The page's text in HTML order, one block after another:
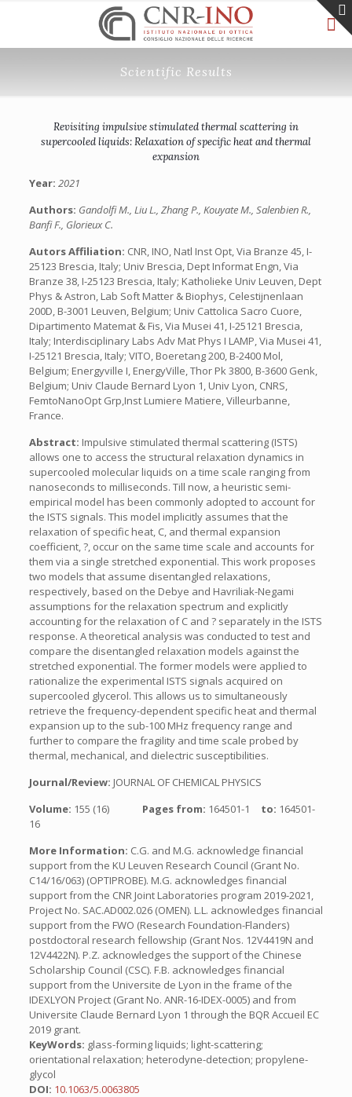
Scientific Results
Revisiting impulsive stimulated thermal scattering in
supercooled liquids: Relaxation of specific heat and thermal
expansion
Year: 2021
Authors: Gandolfi M., Liu L., Zhang P., Kouyate M., Salenbien R.,
Banfi F., Glorieux C.
Autors Affiliation: CNR, INO, Natl Inst Opt, Via Branze 45, I-
25123 Brescia, Italy; Univ Brescia, Dept Informat Engn, Via
Branze 38, I-25123 Brescia, Italy; Katholieke Univ Leuven, Dept
Phys & Astron, Lab Soft Matter & Biophys, Celestijnenlaan
200D, B-3001 Leuven, Belgium; Univ Cattolica Sacro Cuore,
Dipartimento Matemat & Fis, Via Musei 41, I-25121 Brescia,
Italy; Interdisciplinary Labs Adv Mat Phys I LAMP, Via Musei 41,
I-25121 Brescia, Italy; VITO, Boeretang 200, B-2400 Mol,
Belgium; Energyville I, EnergyVille, Thor Pk 3800, B-3600 Genk,
Belgium; Univ Claude Bernard Lyon 1, Univ Lyon, CNRS,
FemtoNanoOpt Grp,Inst Lumiere Matiere, Villeurbanne,
France.
Abstract: Impulsive stimulated thermal scattering (ISTS)
allows one to access the structural relaxation dynamics in
supercooled molecular liquids on a time scale ranging from
nanoseconds to milliseconds. Till now, a heuristic semi-
empirical model has been commonly adopted to account for
the ISTS signals. This model implicitly assumes that the
relaxation of specific heat, C, and thermal expansion
coefficient, ?, occur on the same time scale and accounts for
them via a single stretched exponential. This work proposes
two models that assume disentangled relaxations,
respectively, based on the Debye and Havriliak-Negami
assumptions for the relaxation spectrum and explicitly
accounting for the relaxation of C and ? separately in the ISTS
response. A theoretical analysis was conducted to test and
compare the disentangled relaxation models against the
stretched exponential. The former models were applied to
rationalize the experimental ISTS signals acquired on
supercooled glycerol. This allows us to simultaneously
retrieve the frequency-dependent specific heat and thermal
expansion up to the sub-100 MHz frequency range and
further to compare the fragility and time scale probed by
thermal, mechanical, and dielectric susceptibilities.
Journal/Review: JOURNAL OF CHEMICAL PHYSICS
Volume: 155 (16) Pages from: 164501-1 to: 164501-
16
More Information: C.G. and M.G. acknowledge financial
support from the KU Leuven Research Council (Grant No.
C14/16/063) (OPTIPROBE). M.G. acknowledges financial
support from the CNR Joint Laboratories program 2019-2021,
Project No. SAC.AD002.026 (OMEN). L.L. acknowledges financial
support from the FWO (Research Foundation-Flanders)
postdoctoral research fellowship (Grant Nos. 12V4419N and
12V4422N). P.Z. acknowledges the support of the Chinese
Scholarship Council (CSC). F.B. acknowledges financial
support from the Universite de Lyon in the frame of the
IDEXLYON Project (Grant No. ANR-16-IDEX-0005) and from
Universite Claude Bernard Lyon 1 through the BQR Accueil EC
2019 grant.
KeyWords: glass-forming liquids; light-scattering;
orientational relaxation; heterodyne-detection; propylene-
glycol
DOI: 10.1063/5.0063805